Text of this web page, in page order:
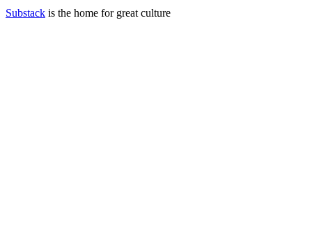
Substack is the home for great culture